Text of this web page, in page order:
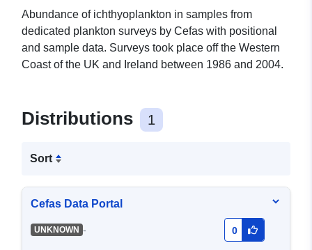
Abundance of ichthyoplankton in samples from
dedicated plankton surveys by Cefas with positional
and sample data. Surveys took place off the Western
Coast of the UK and Ireland between 1986 and 2004.
Distributions 1
Sort
Cefas Data Portal
UNKNOWN - 0